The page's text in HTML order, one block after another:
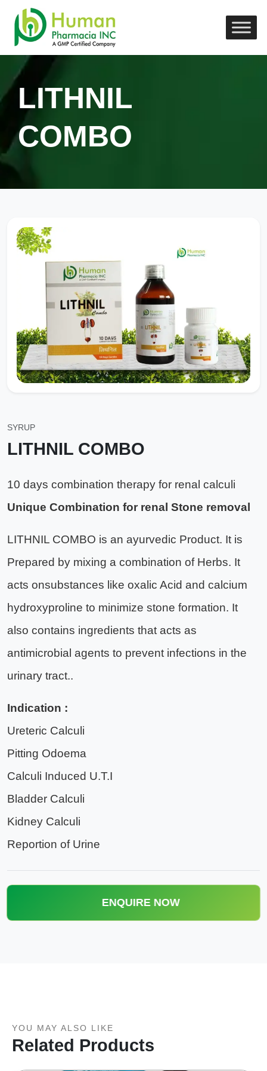
LITHNIL
COMBO
SYRUP
LITHNIL COMBO
10 days combination therapy for renal calculi
Unique Combination for renal Stone removal
LITHNIL COMBO is an ayurvedic Product. It is
Prepared by mixing a combination of Herbs. It
acts onsubstances like oxalic Acid and calcium
hydroxyproline to minimize stone formation. It
also contains ingredients that acts as
antimicrobial agents to prevent infections in the
urinary tract..
Indication :
Ureteric Calculi
Pitting Odoema
Calculi Induced U.T.I
Bladder Calculi
Kidney Calculi
Reportion of Urine
ENQUIRE NOW
YOU MAY ALSO LIKE
Related Products